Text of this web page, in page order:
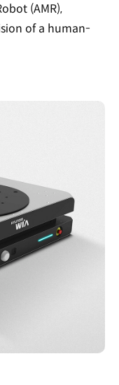
(AMR),
of a human-